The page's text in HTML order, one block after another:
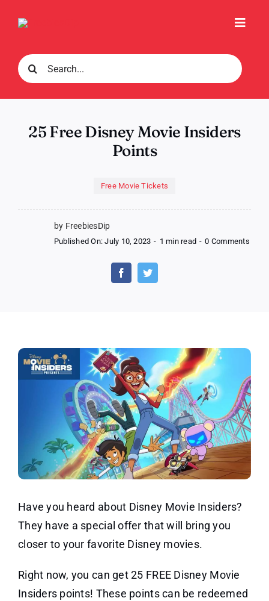
Search
for:
25 Free Disney Movie Insiders
Points
Free Movie Tickets
by FreebiesDip
Published On: July 10, 2023 - 1 min read - 0 Commentson
Have you heard about Disney Movie Insiders?
They have a special offer that will bring you
closer to your favorite Disney movies.
Right now, you can get 25 FREE Disney Movie
Insiders points! These points can be redeemed